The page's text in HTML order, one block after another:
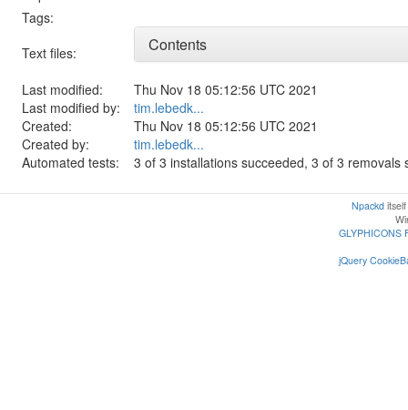
Tags:
Text files:
Contents
Last modified:
Thu Nov 18 05:12:56 UTC 2021
Last modified by:
tim.lebedk...
Created:
Thu Nov 18 05:12:56 UTC 2021
Created by:
tim.lebedk...
Automated tests:
3 of 3 installations succeeded, 3 of 3 removals
Npackditself
GLYPHICONS
jQuery